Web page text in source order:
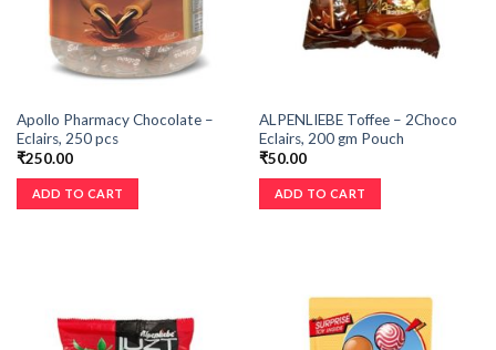
Apollo Pharmacy Chocolate –
Eclairs, 250 pcs
₹250.00
ADD TO CART
ALPENLIEBE Toffee – 2Choco
Eclairs, 200 gm Pouch
₹50.00
ADD TO CART